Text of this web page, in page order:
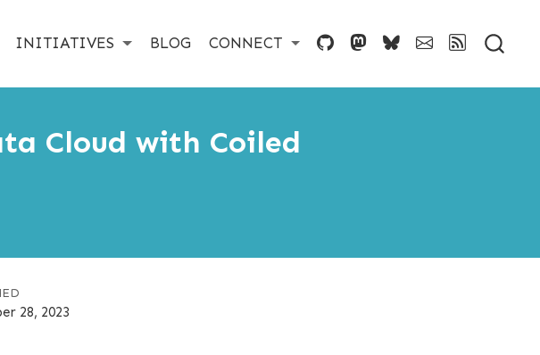
INITIATIVES BLOG CONNECT
Cloud with Coiled
28, 2023